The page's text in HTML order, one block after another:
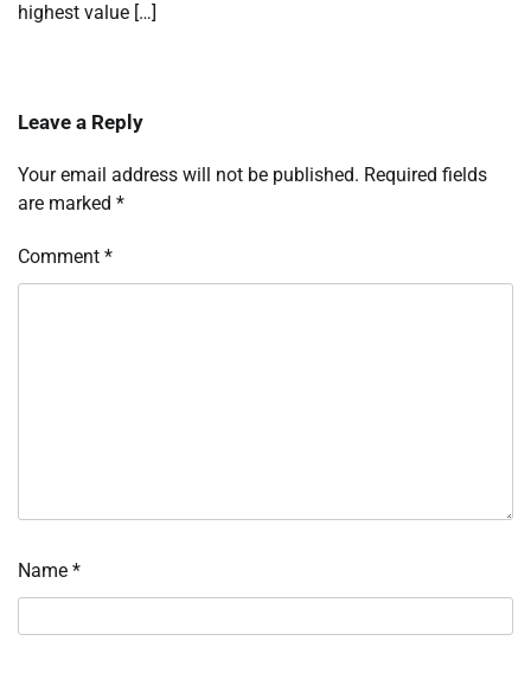
highest value […]
Leave a Reply
Your email address will not be published. Required fields
are marked *
Comment *
Name *